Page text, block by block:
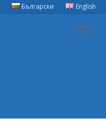
Български English